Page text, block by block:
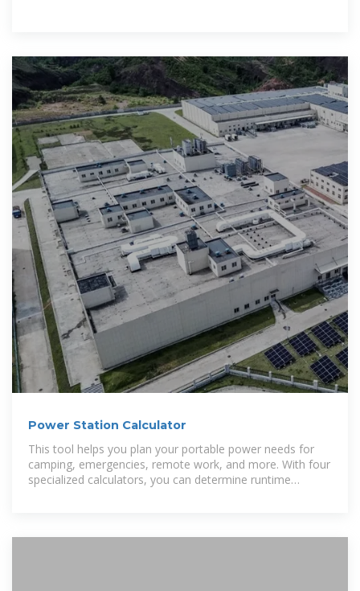
Power Station Calculator
This tool helps you plan your portable power needs for
camping, emergencies, remote work, and more. With four
specialized calculators, you can determine runtime